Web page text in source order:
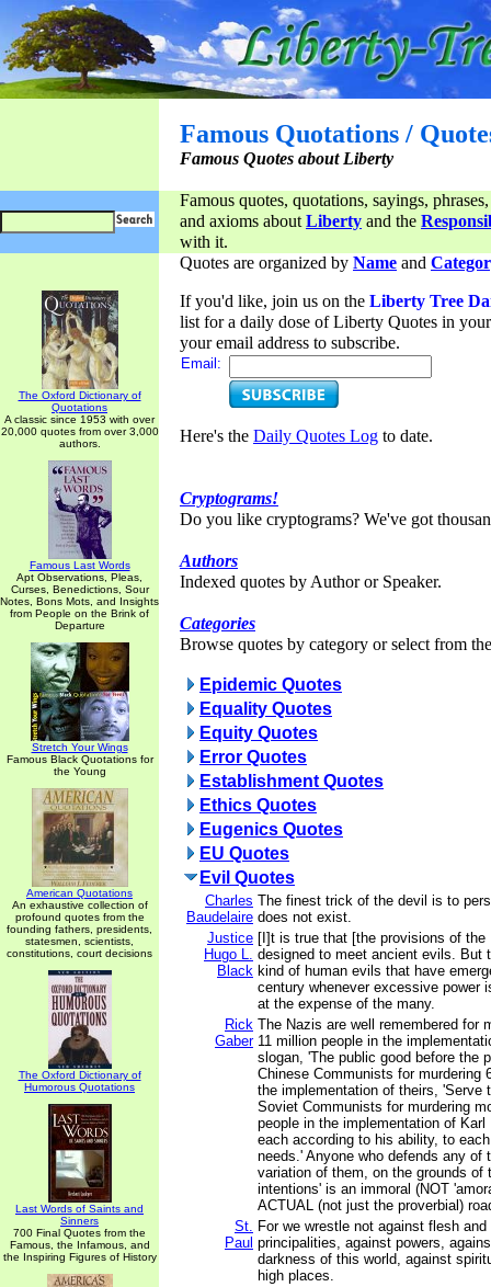
Famous Quotations /
Famous Quotes about Liberty
Famous quotes, quotations, sayings,
and axioms aboutLiberty and the
with it.
The Oxford Dictionary of
Quotations
A classic since 1953 with over
20,000 quotes from over 3,000
authors.
Famous Last Words
Apt Observations, Pleas,
Curses, Benedictions, Sour
Notes, Bons Mots, and Insights
from People on the Brink of
Departure
Stretch Your Wings
Famous Black Quotations for
the Young
American Quotations
An exhaustive collection of
profound quotes from the
founding fathers, presidents,
statesmen, scientists,
constitutions, court decisions
The Oxford Dictionary of
Humorous Quotations
Last Words of Saints and
Sinners
700 Final Quotes from the
Famous, the Infamous, and
the Inspiring Figures of History
Quotes are organized by Name and
If you'd like, join us on the Liberty Tree
list for a daily dose of Liberty Quotes in
your email address to subscribe.
Email:
Here's the Daily Quotes Log to date.
Cryptograms!
Do you like cryptograms? We've got
Authors
Indexed quotes by Author or Speaker.
Categories
Browse quotes by category or select from
Epidemic Quotes
Equality Quotes
Equity Quotes
Error Quotes
Establishment Quotes
Ethics Quotes
Eugenics Quotes
EU Quotes
Evil Quotes
Charles
Baudelaire
The finest trick of the devil is to
does not exist.
Justice
Hugo L.
Black
[I]t is true that [the provisions of the
designed to meet ancient evils. But
kind of human evils that have
century whenever excessive power
at the expense of the many.
Rick
Gaber
The Nazis are well remembered for
11 million people in the
slogan, 'The public good before the
Chinese Communists for murdering
the implementation of theirs, 'Serve
Soviet Communists for murdering
people in the implementation of
each according to his ability, to
needs.' Anyone who defends any of
variation of them, on the grounds of
intentions' is an immoral (NOT
ACTUAL (not just the proverbial)
St.
Paul
For we wrestle not against flesh
principalities, against powers,
darkness of this world, against
high places.